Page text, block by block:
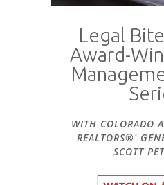
Legal
Award-
WITH COLORADO
REALTORS®'
SCOTT